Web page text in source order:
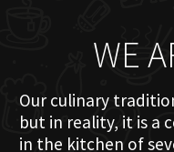
WE
Our culinary
but in reality, it is a
in the kitchen of